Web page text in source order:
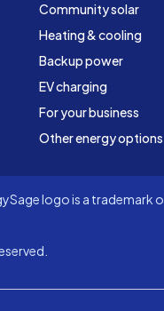
Community solar
Heating & cooling
Backup power
EV charging
For your business
Other energy options
logo is a